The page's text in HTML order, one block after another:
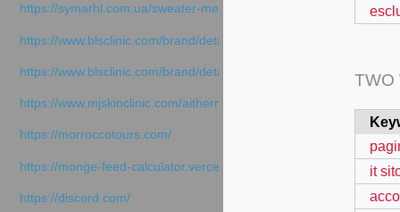
https://symarhl.com.ua/sweater-merino-crew-neck-navy-blue/
https://www.blsclinic.com/brand/detail.php
https://www.blsclinic.com/brand/detail.php?c=1013&n=29306
https://www.mjskinclinic.com/aithermage
https://morroccotours.com/
https://monge-feed-calculator.vercel.app/feed-calculator
https://discord.com/
TWO
it